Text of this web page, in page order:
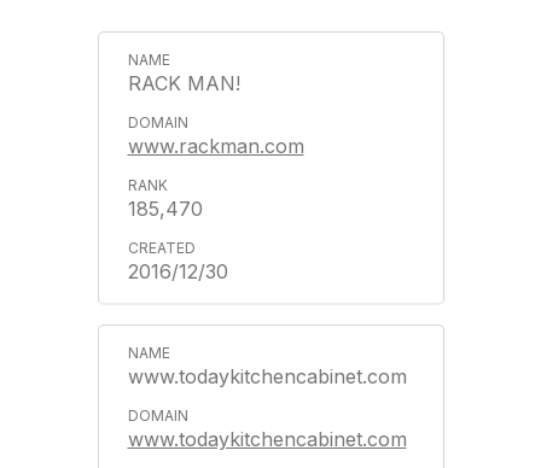
RACK MAN!
www.rackman.com
185,470
2016/12/30
www.todaykitchencabinet.com
www.todaykitchencabinet.com